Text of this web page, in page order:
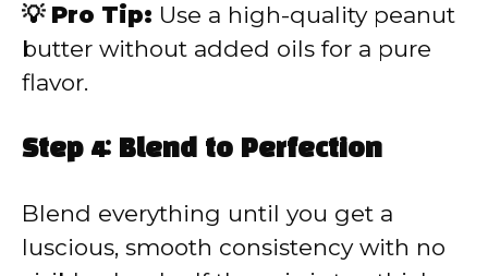
💡 Pro Tip: Use a high-quality peanut
butter without added oils for a pure
flavor.
Step 4: Blend to Perfection
Blend everything until you get a
luscious, smooth consistency with no